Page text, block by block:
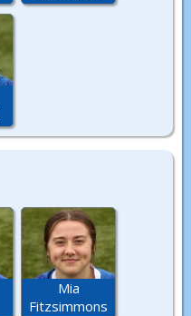
Mia
Fitzsimmons